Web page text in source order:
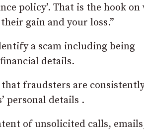
policy’. That is the hook
gain and your loss.”
a scam including being
details.
fraudsters are
personal details .
of unsolicited calls,